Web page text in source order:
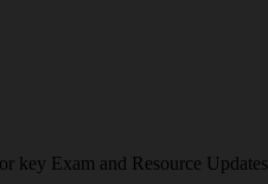
key Exam and Resource Updates